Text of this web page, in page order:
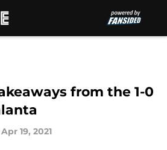
from the 1-0
Apr 19, 2021